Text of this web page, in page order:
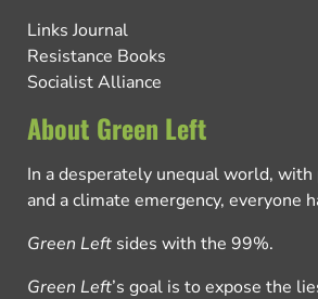
Links Journal
Resistance Books
Socialist Alliance
About Green Left
In a desperately unequal world,
and a climate emergency, everyone
Green Left sides with the 99%.
Green Left’s goal is to expose the